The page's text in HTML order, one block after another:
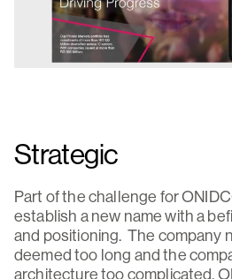
Strategic
Part of the challenge for
establish a new name with a
and positioning. The company
deemed too long and the
architecture too complicated.